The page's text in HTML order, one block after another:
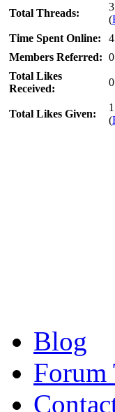
Total Threads:
(
Time Spent Online:
Members Referred: 0
Total Likes
Received:
0
Total Likes Given:
(
Blog
Forum